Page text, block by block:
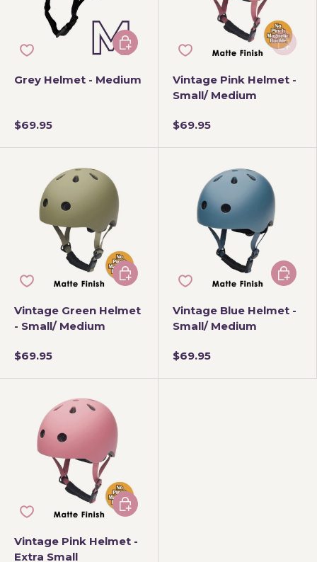
Grey Helmet - Medium
$69.95
Add to cart
Vintage Pink Helmet -
Small/ Medium
$69.95
Add to
Vintage Green Helmet
- Small/ Medium
$69.95
Add to cart
Vintage Blue Helmet -
Small/ Medium
$69.95
Add to
Vintage Pink Helmet -
Extra Small
Add to cart